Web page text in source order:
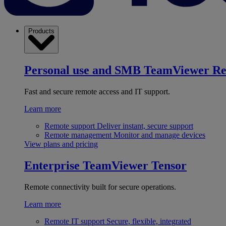
Products
Personal use and SMB TeamViewer
Fast and secure remote access and IT support.
Learn more
Remote support Deliver instant, secure support
Remote management Monitor and manage devices
View plans and pricing
Enterprise TeamViewer Tensor
Remote connectivity built for secure operations.
Learn more
Remote IT support Secure, flexible, integrated